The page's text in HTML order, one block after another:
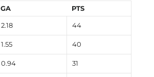
GA PTS
2.18 44
1.55 40
0.94 31